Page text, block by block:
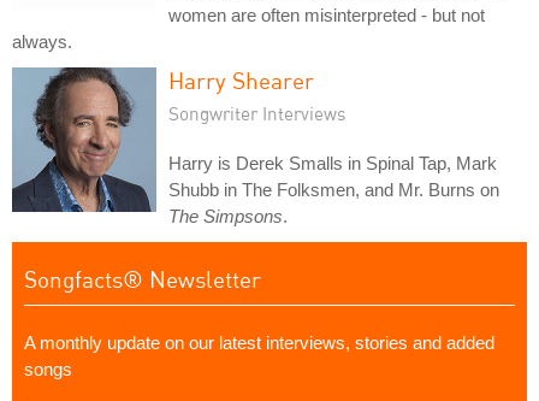
women are often misinterpreted - but not
always.
Harry Shearer
Songwriter Interviews
Harry is Derek Smalls in Spinal Tap, Mark
Shubb in The Folksmen, and Mr. Burns on
The Simpsons.
Songfacts® Newsletter
A monthly update on our latest interviews, stories and added
songs